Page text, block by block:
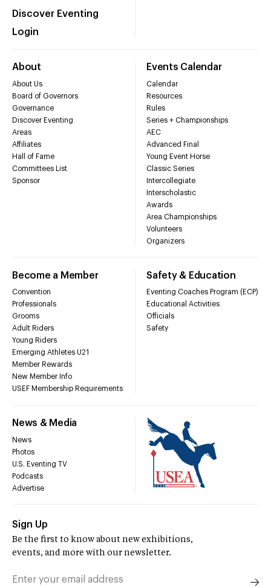
Discover Eventing
Login
About
About Us
Board of Governors
Governance
Discover Eventing
Areas
Affiliates
Hall of Fame
Committees List
Sponsor
Events Calendar
Calendar
Resources
Rules
Series + Championships
AEC
Advanced Final
Young Event Horse
Classic Series
Intercollegiate
Interscholastic
Awards
Area Championships
Volunteers
Organizers
Become a Member
Convention
Professionals
Grooms
Adult Riders
Young Riders
Emerging Athletes U21
Member Rewards
New Member Info
USEF Membership Requirements
Safety & Education
Eventing Coaches Program (ECP)
Educational Activities
Officials
Safety
News & Media
News
Photos
U.S. Eventing TV
Podcasts
Advertise
Sign Up
Be the first to know about new exhibitions,
events, and more with our newsletter.